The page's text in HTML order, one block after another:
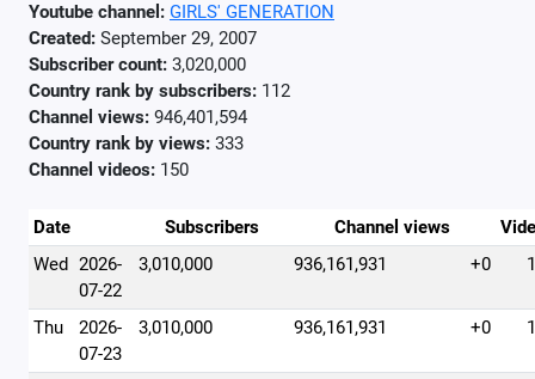
Youtube channel: GIRLS' GENERATION
Created: September 29, 2007
Subscriber count: 3,020,000
Country rank by subscribers: 112
Channel views: 946,401,594
Country rank by views: 333
Channel videos: 150
Date Subscribers Channel views
Wed 2026-
07-22
3,010,000 936,161,931 +0
Thu
2026-
07-23
3,010,000 936,161,931 +0